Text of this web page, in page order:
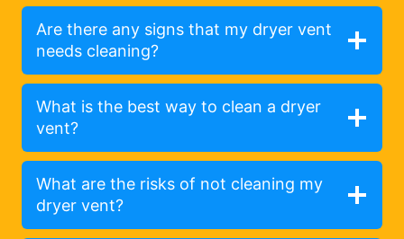
Are there any signs that my dryer vent
needs cleaning?
What is the best way to clean a dryer
vent?
What are the risks of not cleaning my
dryer vent?